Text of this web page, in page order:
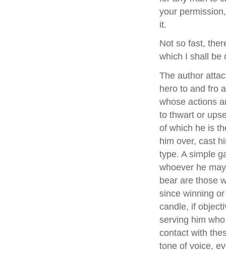
your
it.
Not so fast,
which I shall be
The author
hero to and fro
whose actions
to thwart or
of which he is
him over, cast
type. A simple
whoever he
bear are those
since winning
candle, if
serving him
contact with
tone of voice,